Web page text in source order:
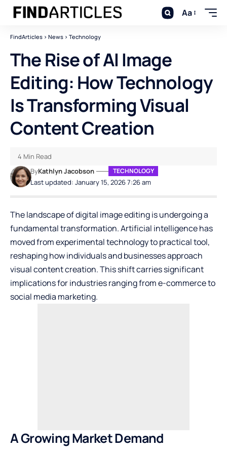
Aa
FindArticles > News > Technology
The Rise of AI Image
Editing: How Technology
Is Transforming Visual
Content Creation
Last updated: January 15, 2026 7:26 am
ByKathlyn Jacobson TECHNOLOGY
4 Min Read
The landscape of digital image editing is undergoing a
fundamental transformation. Artificial intelligence has
moved from experimental technology to practical tool,
reshaping how individuals and businesses approach
visual content creation. This shift carries significant
implications for industries ranging from e-commerce to
social media marketing.
A Growing Market Demand